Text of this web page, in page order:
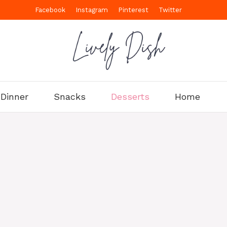
Facebook Instagram Pinterest Twitter
Dinner Snacks Desserts Home